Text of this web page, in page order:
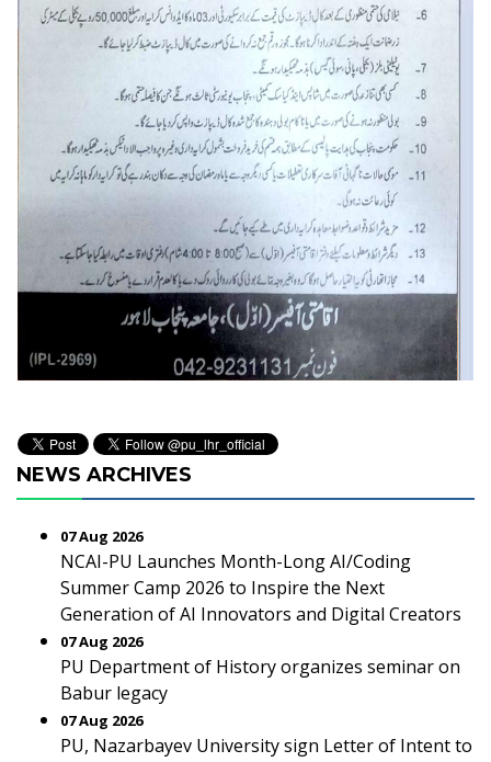
NEWS ARCHIVES
07 Aug 2026
NCAI-PU Launches Month-Long AI/Coding
Summer Camp 2026 to Inspire the Next
Generation of AI Innovators and Digital Creators
07 Aug 2026
PU Department of History organizes seminar on
Babur legacy
07 Aug 2026
PU, Nazarbayev University sign Letter of Intent to